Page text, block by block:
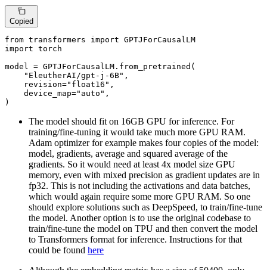
Copied
from transformers import
import torch
model = GPTJForCausalLM.from_pretrained(
"EleutherAI/gpt-j-6B" ,
    revision=
"float16" ,
    device_map=
"auto" ,
)
The model should fit on 16GB GPU for inference. For
training/fine-tuning it would take much more GPU RAM.
Adam optimizer for example makes four copies of the model:
model, gradients, average and squared average of the
gradients. So it would need at least 4x model size GPU
memory, even with mixed precision as gradient updates are in
fp32. This is not including the activations and data batches,
which would again require some more GPU RAM. So one
should explore solutions such as DeepSpeed, to train/fine-tune
the model. Another option is to use the original codebase to
train/fine-tune the model on TPU and then convert the model
to Transformers format for inference. Instructions for that
could be found here